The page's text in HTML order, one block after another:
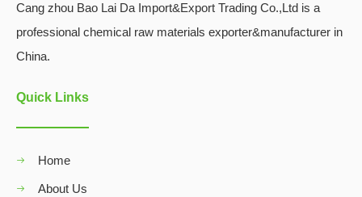
Cang zhou Bao Lai Da Import&Export Trading Co.,Ltd is a
professional chemical raw materials exporter&manufacturer in
China.
Quick Links
Home
About Us